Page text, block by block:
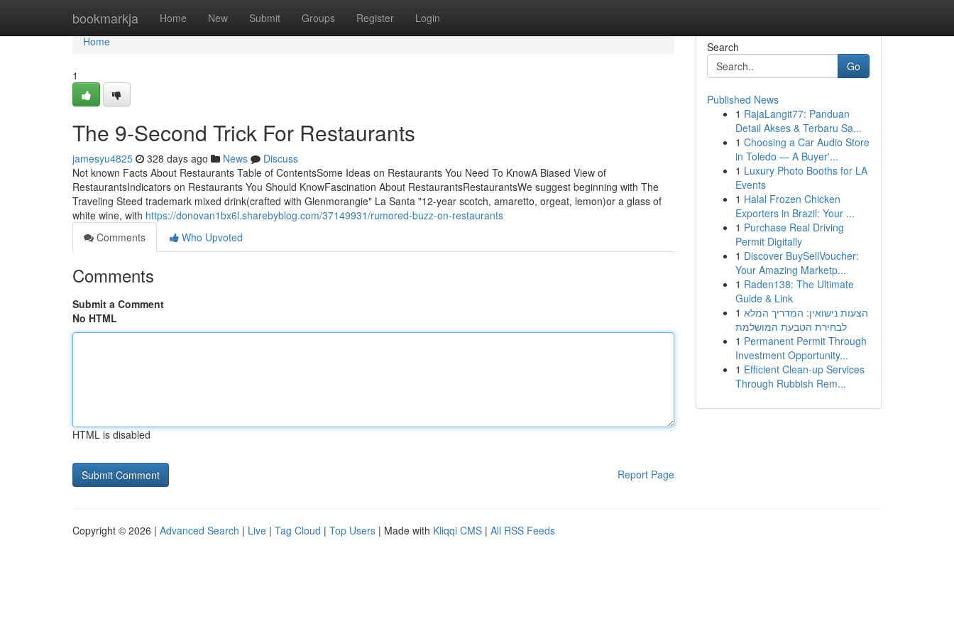
bookmarkja Home New Submit Groups Register Login
Home
Home
1
The 9-Second Trick For Restaurants
jamesyu4825 328 days ago News
Discuss
Not known Facts About Restaurants Table of ContentsSome Ideas on Restaurants You Need To KnowA Biased View of
RestaurantsIndicators on Restaurants You Should KnowFascination About RestaurantsRestaurantsWe suggest beginning with The
Traveling Steed trademark mixed drink(crafted with Glenmorangie" La Santa "12-year scotch, amaretto, orgeat, lemon)or a glass of
white wine, with https://donovan1bx6l.sharebyblog.com/37149931/rumored-buzz-on-restaurants
Comments
Who Upvoted
Comments
Submit a Comment
No HTML
HTML is disabled
Report Page
Search
Go
Published News
1 RajaLangit77: Panduan
Detail Akses & Terbaru Sa...
1 Choosing a Car Audio Store
in Toledo — A Buyer'...
1 Luxury Photo Booths for LA
Events
1 Halal Frozen Chicken
Exporters in Brazil: Your ...
1 Purchase Real Driving
Permit Digitally
1 Discover BuySellVoucher:
Your Amazing Marketp...
1 Raden138: The Ultimate
Guide & Link
1 הצעות נישואין: המדריך המלא
לבחירת הטבעת המושלמת
1 Permanent Permit Through
Investment Opportunity...
1 Efficient Clean-up Services
Through Rubbish Rem...
Copyright © 2026 | Advanced Search | Live | Tag Cloud | Top Users | Made with Kliqqi CMS | All RSS Feeds